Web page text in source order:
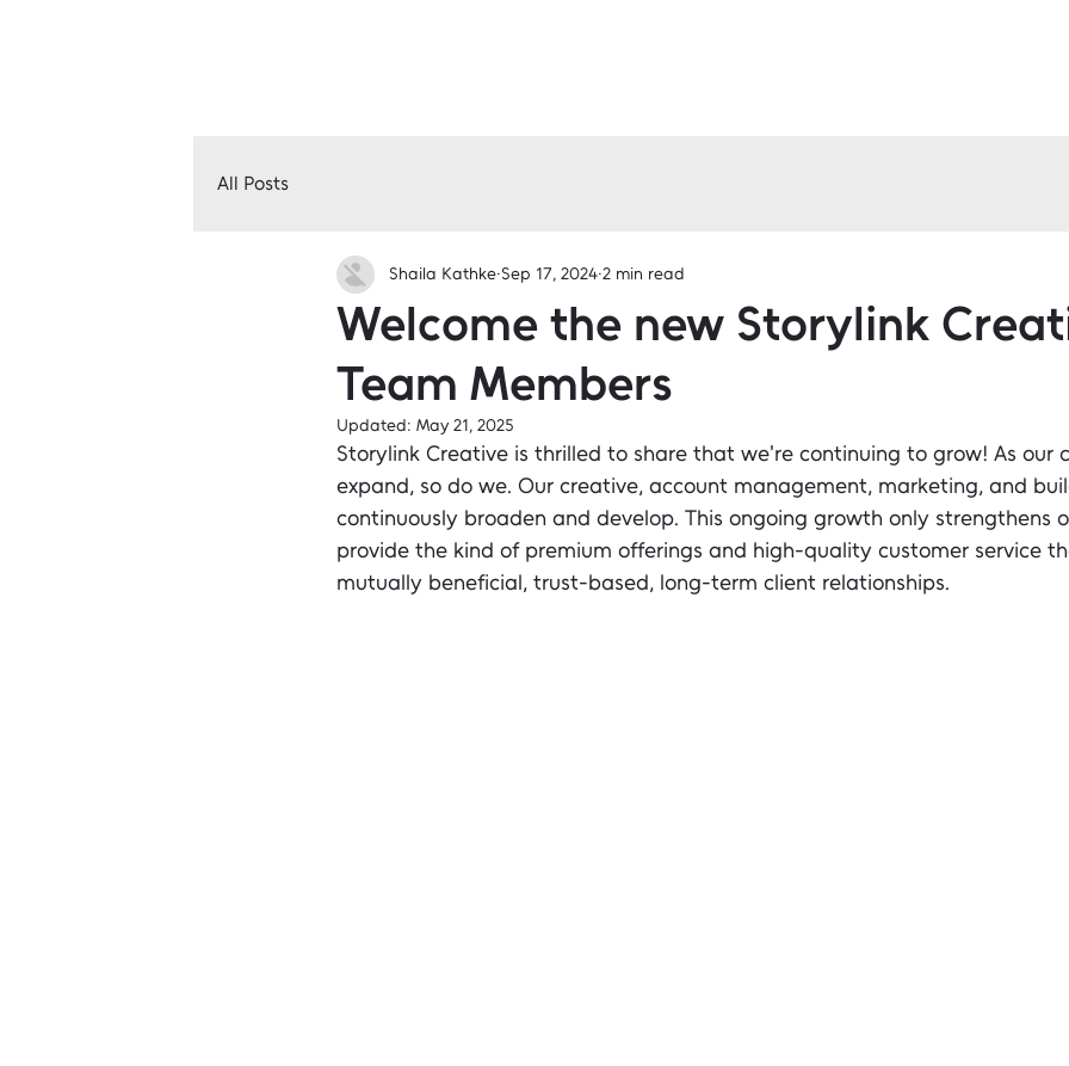
All Posts
Welcome the new Storylink
Team Members
Shaila Kathke Sep 17, 2024 2 min read
Updated: May 21, 2025
Storylink Creative is thrilled to share that we're continuing to grow! As our
expand, so do we. Our creative, account management, marketing, and
continuously broaden and develop. This ongoing growth only strengthens
provide the kind of premium offerings and high-quality customer service
mutually beneficial, trust-based, long-term client relationships.